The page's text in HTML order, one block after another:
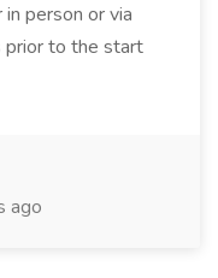
person or via
prior to the start
ago